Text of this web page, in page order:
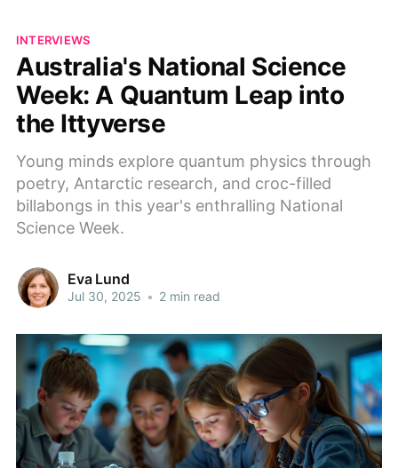
INTERVIEWS
Australia's National Science
Week: A Quantum Leap into
the Ittyverse
Young minds explore quantum physics through
poetry, Antarctic research, and croc-filled
billabongs in this year's enthralling National
Science Week.
Eva Lund
Jul 30, 2025 • 2 min read